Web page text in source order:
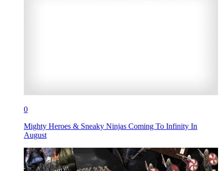
0
Mighty Heroes & Sneaky Ninjas Coming To Infinity In
August